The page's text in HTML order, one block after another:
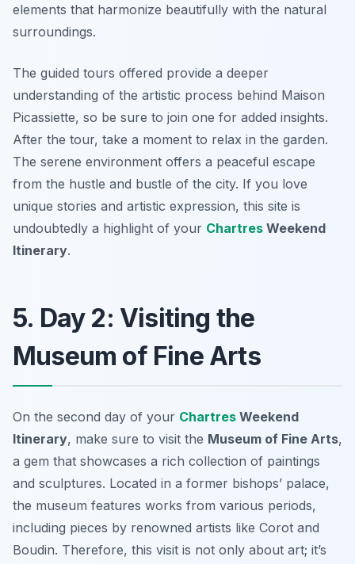
elements that harmonize beautifully with the natural
surroundings.
The guided tours offered provide a deeper
understanding of the artistic process behind Maison
Picassiette, so be sure to join one for added insights.
After the tour, take a moment to relax in the garden.
The serene environment offers a peaceful escape
from the hustle and bustle of the city. If you love
unique stories and artistic expression, this site is
undoubtedly a highlight of your Chartres Weekend
Itinerary.
5. Day 2: Visiting the
Museum of Fine Arts
On the second day of your Chartres Weekend
Itinerary, make sure to visit the Museum of Fine Arts,
a gem that showcases a rich collection of paintings
and sculptures. Located in a former bishops’ palace,
the museum features works from various periods,
including pieces by renowned artists like Corot and
Boudin. Therefore, this visit is not only about art; it’s